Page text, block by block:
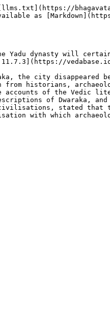
as
Yadu dynasty will
the city
historians,
of the Vedic
of Dwaraka,
stated that